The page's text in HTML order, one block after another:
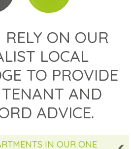
RELY ON OUR
LOCAL
TO PROVIDE
TENANT AND
ADVICE.
IN OUR ONE